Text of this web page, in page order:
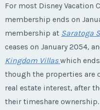
For most Disney Vacation
membership ends on
membership at Saratoga
ceases on January 2054,
Kingdom Villaswhich
though the properties are
real estate interest, after
their timeshare ownership.